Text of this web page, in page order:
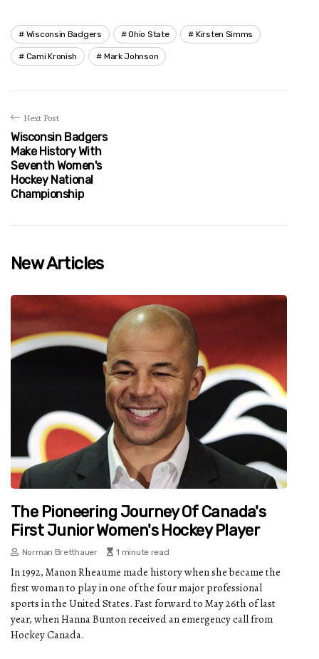
Wisconsin Badgers Ohio State Kirsten Simms
Cami Kronish Mark Johnson
Next Post
Wisconsin Badgers
Make History With
Seventh Women's
Hockey National
Championship
New Articles
The Pioneering Journey Of Canada's
First Junior Women's Hockey Player
Norman Bretthauer 1 minute read
In 1992, Manon Rheaume made history when she became the
first woman to play in one of the four major professional
sports in the United States. Fast forward to May 26th of last
year, when Hanna Bunton received an emergency call from
Hockey Canada.